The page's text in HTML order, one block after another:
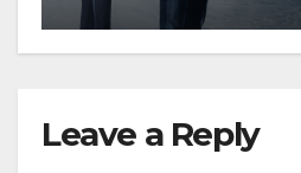
Leave a Reply